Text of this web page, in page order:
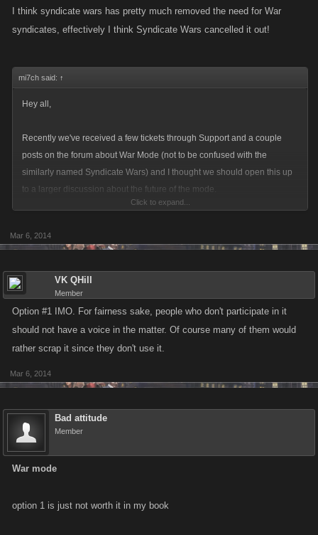
I think syndicate wars has pretty much removed the need for War
syndicates, effectively I think Syndicate Wars cancelled it out!
mi7ch said: ↑
Hey all,
Recently we've received a few tickets through Support and a couple
posts on the forum about War Mode (not to be confused with the
similarly named Syndicate Wars) and I thought we should open this up
to a larger discussion about the future of the mode.
few Syndicates actively participate in the mode and those that do are
bump up points. So, we can approach any possible changes to War
Mode in one of two ways:
1) Revamp the existing rules of War Mode to favor active Syndicates and
put in place some new rules and regulations to lessen the impact of
where you War Mode ranking would be affected by your activity rating so
earned while inactivity would cause them to degrade.)
or
Click to expand...
Mar 6, 2014
VK QHill
Member
Option #1 IMO. For fairness sake, people who don't participate in it
should not have a voice in the matter. Of course many of them would
rather scrap it since they don't use it.
Mar 6, 2014
Bad attitude
Member
War mode
option 1 is just not worth it in my book